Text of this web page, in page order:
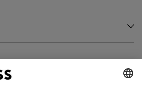
FOLLOW US